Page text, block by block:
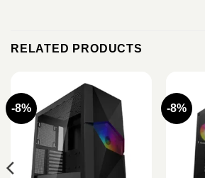
RELATED PRODUCTS
-8% -8%